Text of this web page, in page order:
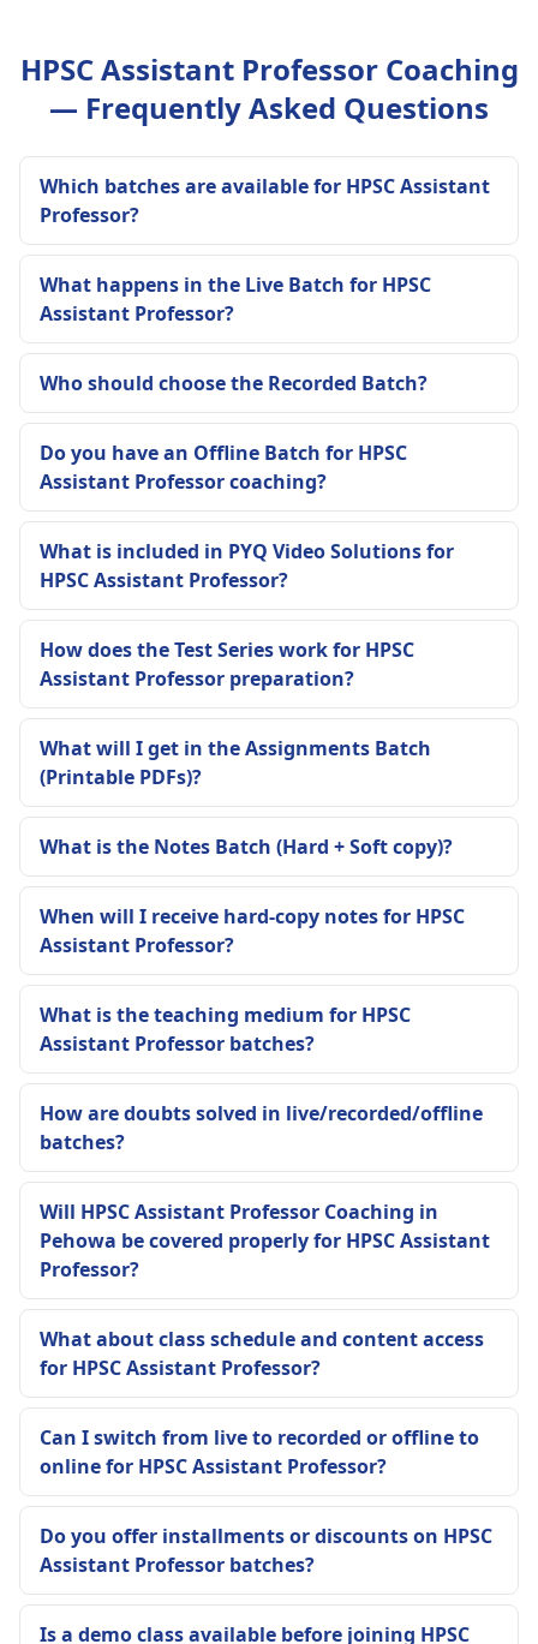
HPSC Assistant Professor Coaching
— Frequently Asked Questions
Which batches are available for HPSC Assistant
Professor?
What happens in the Live Batch for HPSC
Assistant Professor?
Who should choose the Recorded Batch?
Do you have an Offline Batch for HPSC
Assistant Professor coaching?
What is included in PYQ Video Solutions for
HPSC Assistant Professor?
How does the Test Series work for HPSC
Assistant Professor preparation?
What will I get in the Assignments Batch
(Printable PDFs)?
What is the Notes Batch (Hard + Soft copy)?
When will I receive hard-copy notes for HPSC
Assistant Professor?
What is the teaching medium for HPSC
Assistant Professor batches?
How are doubts solved in live/recorded/offline
batches?
Will HPSC Assistant Professor Coaching in
Pehowa be covered properly for HPSC Assistant
Professor?
What about class schedule and content access
for HPSC Assistant Professor?
Can I switch from live to recorded or offline to
online for HPSC Assistant Professor?
Do you offer installments or discounts on HPSC
Assistant Professor batches?
Is a demo class available before joining HPSC